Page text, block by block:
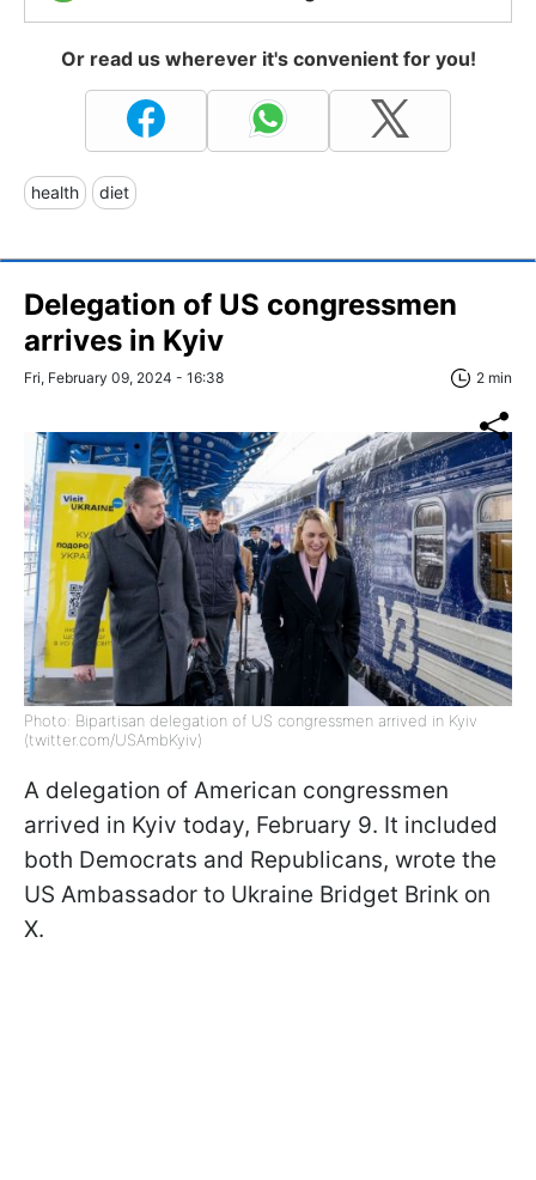
Or read us wherever it's convenient for you!
health diet
Delegation of US congressmen
arrives in Kyiv
Fri, February 09, 2024 - 16:38 2 min
Photo: Bipartisan delegation of US congressmen arrived in Kyiv
(twitter.com/USAmbKyiv)
A delegation of American congressmen
arrived in Kyiv today, February 9. It included
both Democrats and Republicans, wrote the
US Ambassador to Ukraine Bridget Brink on
X.